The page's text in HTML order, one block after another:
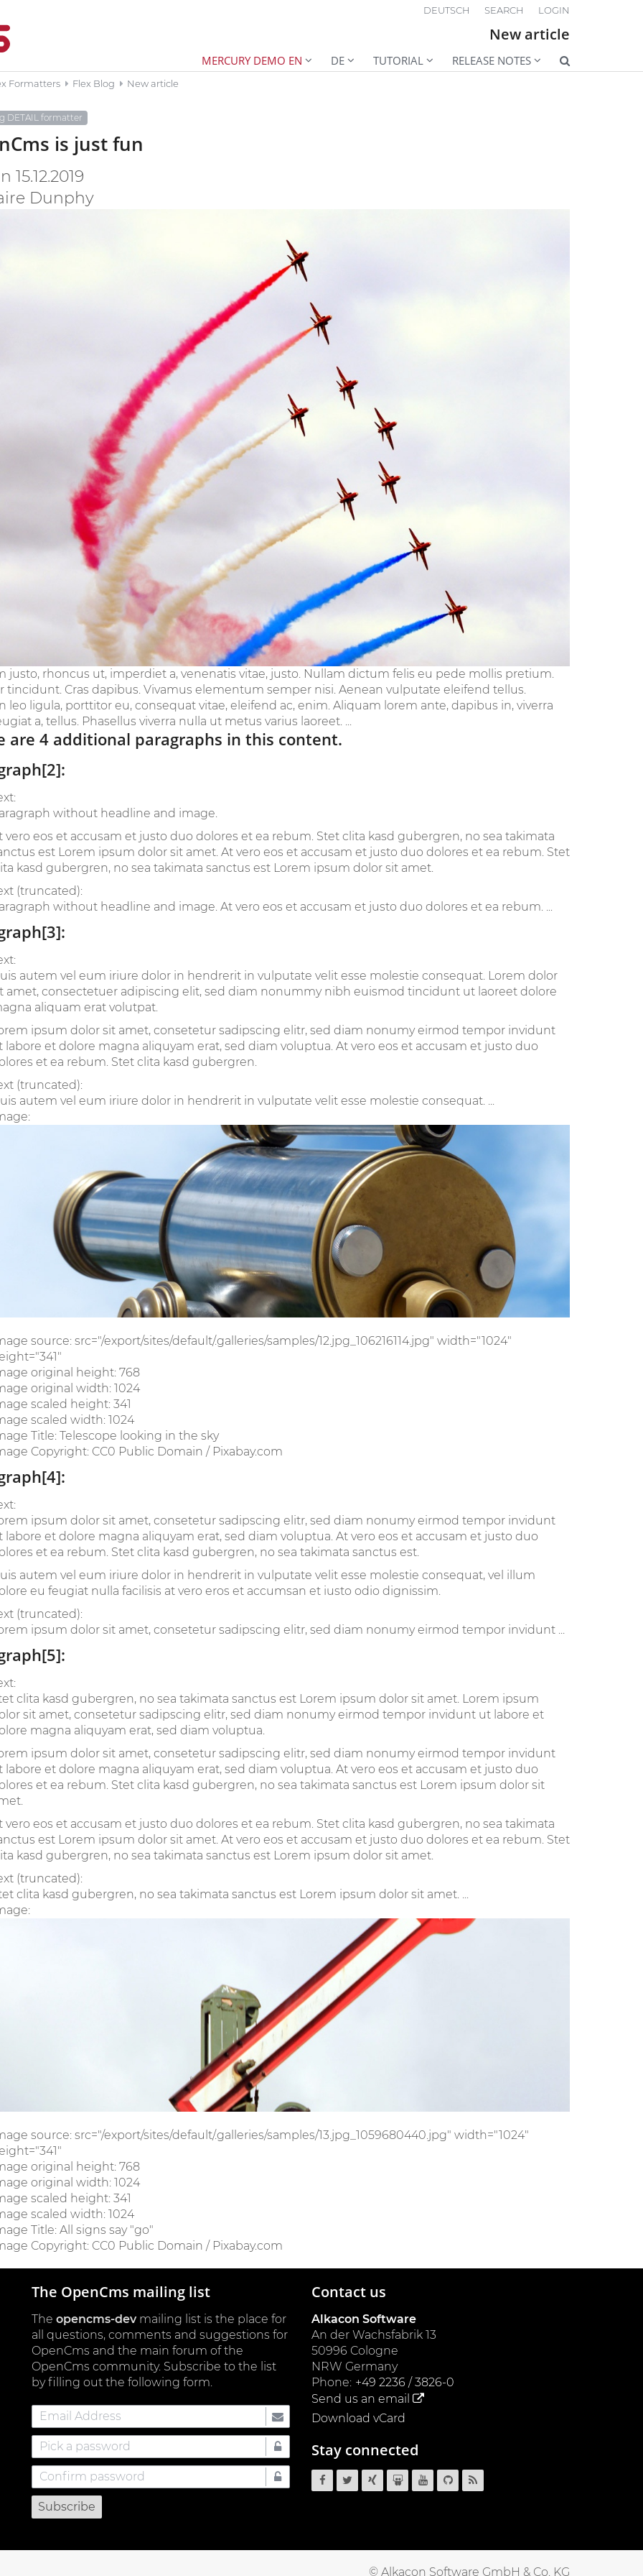
DEUTSCH SEARCH LOGIN
New article
MERCURY DEMO EN DE TUTORIAL RELEASE NOTES
Formatters Flex Blog New article
DETAIL formatter
is just fun
15.12.2019
Dunphy
justo, rhoncus ut, imperdiet a, venenatis vitae, justo. Nullam dictum felis eu pede mollis pretium.
tincidunt. Cras dapibus. Vivamus elementum semper nisi. Aenean vulputate eleifend tellus.
leo ligula, porttitor eu, consequat vitae, eleifend ac, enim. Aliquam lorem ante, dapibus in, viverra
a, tellus. Phasellus viverra nulla ut metus varius laoreet. ...
are 4 additional paragraphs in this content.
without headline and image.
vero eos et accusam et justo duo dolores et ea rebum. Stet clita kasd gubergren, no sea takimata
est Lorem ipsum dolor sit amet. At vero eos et accusam et justo duo dolores et ea rebum. Stet
kasd gubergren, no sea takimata sanctus est Lorem ipsum dolor sit amet.
(truncated):
without headline and image. At vero eos et accusam et justo duo dolores et ea rebum. ...
autem vel eum iriure dolor in hendrerit in vulputate velit esse molestie consequat. Lorem dolor
amet, consectetuer adipiscing elit, sed diam nonummy nibh euismod tincidunt ut laoreet dolore
aliquam erat volutpat.
ipsum dolor sit amet, consetetur sadipscing elitr, sed diam nonumy eirmod tempor invidunt
labore et dolore magna aliquyam erat, sed diam voluptua. At vero eos et accusam et justo duo
et ea rebum. Stet clita kasd gubergren.
(truncated):
autem vel eum iriure dolor in hendrerit in vulputate velit esse molestie consequat. ...
source: src="/export/sites/default/.galleries/samples/12.jpg_106216114.jpg" width="1024"
original height: 768
original width: 1024
scaled height: 341
scaled width: 1024
Title: Telescope looking in the sky
Copyright: CC0 Public Domain / Pixabay.com
ipsum dolor sit amet, consetetur sadipscing elitr, sed diam nonumy eirmod tempor invidunt
labore et dolore magna aliquyam erat, sed diam voluptua. At vero eos et accusam et justo duo
et ea rebum. Stet clita kasd gubergren, no sea takimata sanctus est.
autem vel eum iriure dolor in hendrerit in vulputate velit esse molestie consequat, vel illum
eu feugiat nulla facilisis at vero eros et accumsan et iusto odio dignissim.
(truncated):
ipsum dolor sit amet, consetetur sadipscing elitr, sed diam nonumy eirmod tempor invidunt ...
clita kasd gubergren, no sea takimata sanctus est Lorem ipsum dolor sit amet. Lorem ipsum
sit amet, consetetur sadipscing elitr, sed diam nonumy eirmod tempor invidunt ut labore et
magna aliquyam erat, sed diam voluptua.
ipsum dolor sit amet, consetetur sadipscing elitr, sed diam nonumy eirmod tempor invidunt
labore et dolore magna aliquyam erat, sed diam voluptua. At vero eos et accusam et justo duo
et ea rebum. Stet clita kasd gubergren, no sea takimata sanctus est Lorem ipsum dolor sit
vero eos et accusam et justo duo dolores et ea rebum. Stet clita kasd gubergren, no sea takimata
est Lorem ipsum dolor sit amet. At vero eos et accusam et justo duo dolores et ea rebum. Stet
kasd gubergren, no sea takimata sanctus est Lorem ipsum dolor sit amet.
(truncated):
clita kasd gubergren, no sea takimata sanctus est Lorem ipsum dolor sit amet. ...
source: src="/export/sites/default/.galleries/samples/13.jpg_1059680440.jpg" width="1024"
original height: 768
original width: 1024
scaled height: 341
scaled width: 1024
Title: All signs say "go"
Copyright: CC0 Public Domain / Pixabay.com
The OpenCms mailing list
The opencms-devmailing list is the place for
all questions, comments and suggestions for
OpenCms and the main forum of the
OpenCms community. Subscribe to the list
by filling out the following form.
Email
Address
Pick
a
password
Confirm
password
Contact us
Alkacon Software
An der Wachsfabrik 13
50996 Cologne
NRW Germany
Phone: +49 2236 / 3826-0
Send us an email
Download vCard
Stay connected
OpenCms
on
OpenCms
on
OpenCms
on
OpenCms
on
OpenCms
on
OpenCms
sourceRSS
© Alkacon Software GmbH & Co. KG